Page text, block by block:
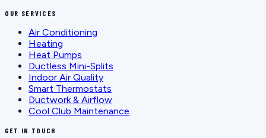
OUR SERVICES
Air Conditioning
Heating
Heat Pumps
Ductless Mini-Splits
Indoor Air Quality
Smart Thermostats
Ductwork & Airflow
Cool Club Maintenance
GET IN TOUCH